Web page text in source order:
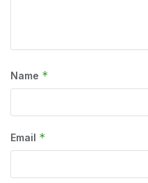
Name *
Email *